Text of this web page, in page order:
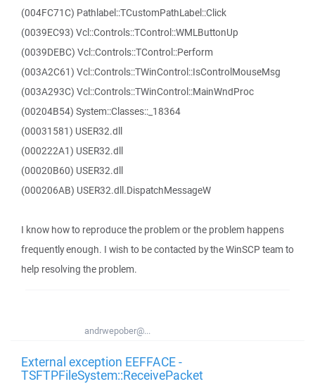
(004FC71C) Pathlabel::TCustomPathLabel::Click
(0039EC93) Vcl::Controls::TControl::WMLButtonUp
(0039DEBC) Vcl::Controls::TControl::Perform
(003A2C61) Vcl::Controls::TWinControl::IsControlMouseMsg
(003A293C) Vcl::Controls::TWinControl::MainWndProc
(00204B54) System::Classes::_18364
(00031581) USER32.dll
(000222A1) USER32.dll
(00020B60) USER32.dll
(000206AB) USER32.dll.DispatchMessageW
I know how to reproduce the problem or the problem happens
frequently enough. I wish to be contacted by the WinSCP team to
help resolving the problem.
andrwepober@...
External exception EEFFACE -
TSFTPFileSystem::ReceivePacket